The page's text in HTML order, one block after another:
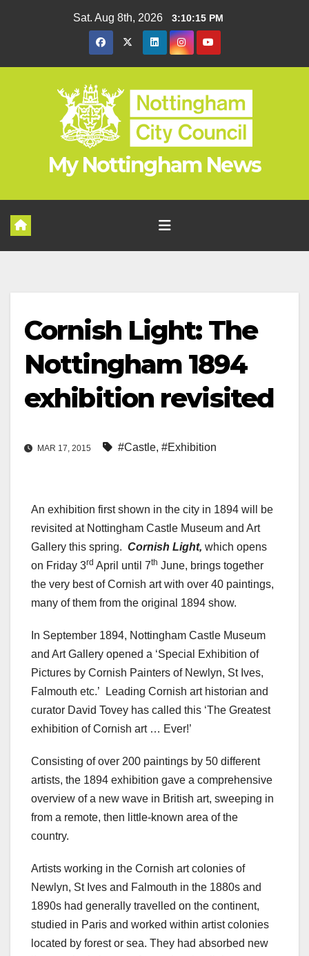
Sat. Aug 8th, 2026 3:10:16 PM
My Nottingham News
Cornish Light: The
Nottingham 1894
exhibition revisited
MAR 17, 2015 #Castle, #Exhibition
An exhibition first shown in the city in 1894 will be
revisited at Nottingham Castle Museum and Art
Gallery this spring. Cornish Light, which opens
on Friday 3rd April until 7th June, brings together
the very best of Cornish art with over 40 paintings,
many of them from the original 1894 show.
In September 1894, Nottingham Castle Museum
and Art Gallery opened a ‘Special Exhibition of
Pictures by Cornish Painters of Newlyn, St Ives,
Falmouth etc.’ Leading Cornish art historian and
curator David Tovey has called this ‘The Greatest
exhibition of Cornish art … Ever!’
Consisting of over 200 paintings by 50 different
artists, the 1894 exhibition gave a comprehensive
overview of a new wave in British art, sweeping in
from a remote, then little-known area of the
country.
Artists working in the Cornish art colonies of
Newlyn, St Ives and Falmouth in the 1880s and
1890s had generally travelled on the continent,
studied in Paris and worked within artist colonies
located by forest or sea. They had absorbed new